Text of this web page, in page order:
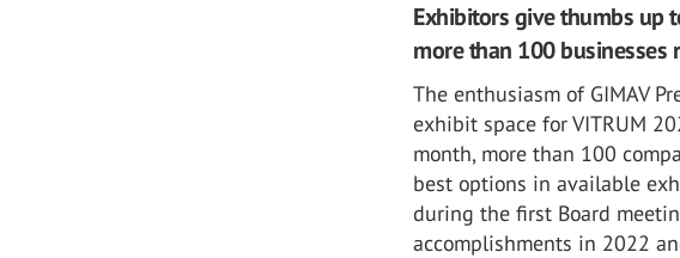
Exhibitors give thumbs up
more than 100 businesses
The enthusiasm of GIMAV
exhibit space for VITRUM
month, more than 100
best options in available
during the first Board
accomplishments in 2022